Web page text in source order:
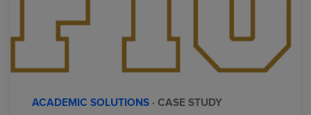
ACADEMIC SOLUTIONS · CASE STUDY